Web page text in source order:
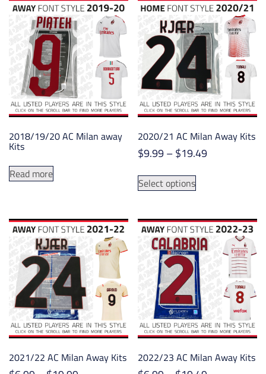
variants.
The
options
may
be
chosen
on
the
product
page
variants.
The
options
may
be
chosen
on
the
product
page
2018/19/20 AC Milan away
Kits
Read more
2020/21 AC Milan Away Kits
$9.99–$19.49Price
Select options
This
variants.
The
options
may
be
chosen
on
the
page
2021/22 AC Milan Away Kits 2022/23 AC Milan Away Kits